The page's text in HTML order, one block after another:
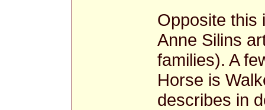
Opposite this
Anne Silins
families). A
Horse is
describes in